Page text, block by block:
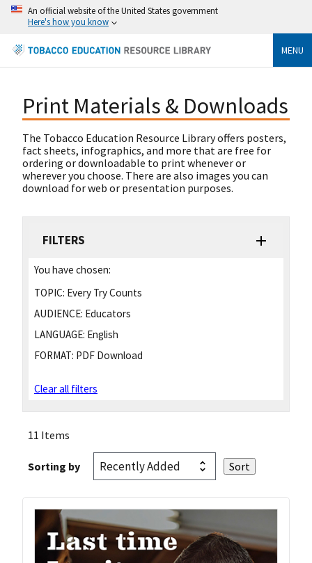
An official website of the United States government
Here's how you know
MENU
Print Materials & Downloads
The Tobacco Education Resource Library offers posters,
fact sheets, infographics, and more that are free for
ordering or downloadable to print whenever or
wherever you choose. There are also images you can
download for web or presentation purposes.
FILTERS
You have chosen:
TOPIC: Every Try Counts
AUDIENCE: Educators
LANGUAGE: English
FORMAT: PDF Download
Clear all filters
11 Items
Sorting by